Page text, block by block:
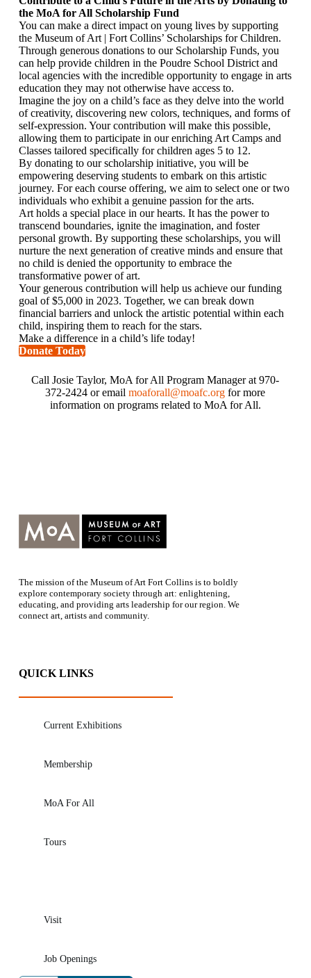
the MoA for All Scholarship Fund
You can make a direct impact on young lives by supporting
the Museum of Art | Fort Collins’ Scholarships for Children.
Through generous donations to our Scholarship Funds, you
can help provide children in the Poudre School District and
local agencies with the incredible opportunity to engage in arts
education they may not otherwise have access to.
Imagine the joy on a child’s face as they delve into the world
of creativity, discovering new colors, techniques, and forms of
self-expression. Your contribution will make this possible,
allowing them to participate in our enriching Art Camps and
Classes tailored specifically for children ages 5 to 12.
By donating to our scholarship initiative, you will be
empowering deserving students to embark on this artistic
journey. For each course offering, we aim to select one or two
individuals who exhibit a genuine passion for the arts.
Art holds a special place in our hearts. It has the power to
transcend boundaries, ignite the imagination, and foster
personal growth. By supporting these scholarships, you will
nurture the next generation of creative minds and ensure that
no child is denied the opportunity to embrace the
transformative power of art.
Your generous contribution will help us achieve our funding
goal of $5,000 in 2023. Together, we can break down
financial barriers and unlock the artistic potential within each
child, inspiring them to reach for the stars.
Make a difference in a child’s life today!
Donate Today
Call Josie Taylor, MoA for All Program Manager at 970-
372-2424 or emailmoaforall@moafc.org for more
information on programs related to MoA for All.
The mission of the Museum of Art Fort Collins is to boldly
explore contemporary society through art: enlightening,
educating, and providing arts leadership for our region. We
connect art, artists and community.
QUICK LINKS
Current Exhibitions
Membership
MoA For All
Tours
Visit
Job Openings